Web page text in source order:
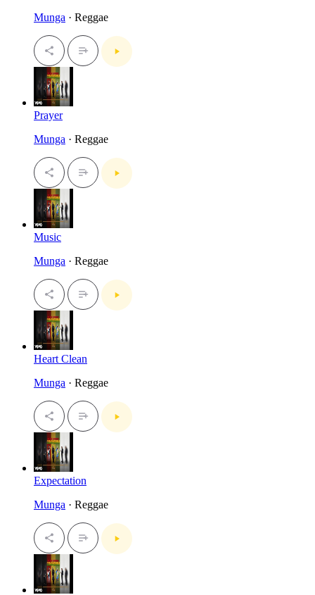
Munga · Reggae
Prayer
Munga · Reggae
Music
Munga · Reggae
Heart Clean
Munga · Reggae
Expectation
Munga · Reggae